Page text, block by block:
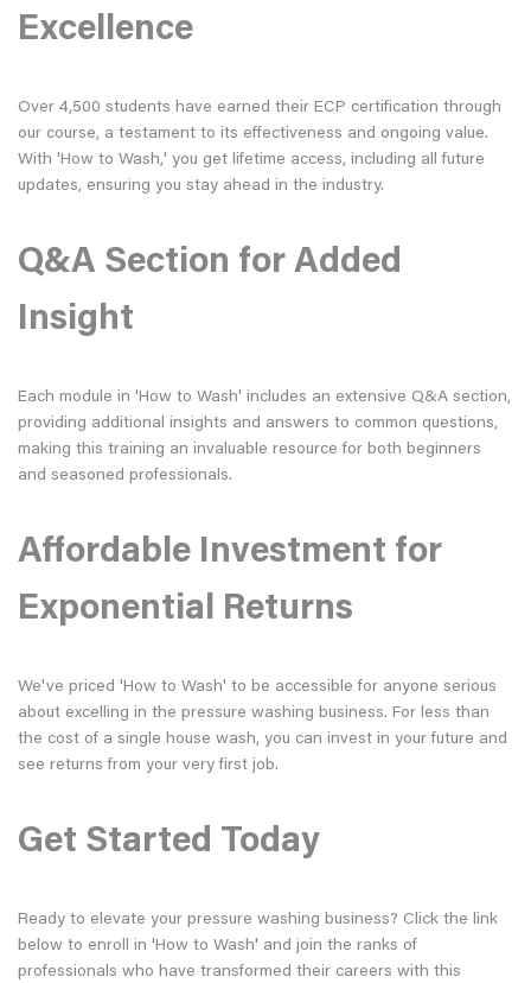
Excellence
Over 4,500 students have earned their ECP certification through
our course, a testament to its effectiveness and ongoing value.
With 'How to Wash,' you get lifetime access, including all future
updates, ensuring you stay ahead in the industry.
Q&A Section for Added
Insight
Each module in 'How to Wash' includes an extensive Q&A section,
providing additional insights and answers to common questions,
making this training an invaluable resource for both beginners
and seasoned professionals.
Affordable Investment for
Exponential Returns
We've priced 'How to Wash' to be accessible for anyone serious
about excelling in the pressure washing business. For less than
the cost of a single house wash, you can invest in your future and
see returns from your very first job.
Get Started Today
Ready to elevate your pressure washing business? Click the link
below to enroll in 'How to Wash' and join the ranks of
professionals who have transformed their careers with this